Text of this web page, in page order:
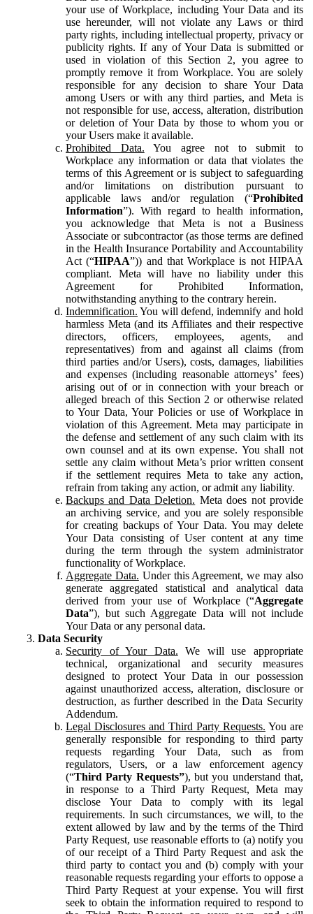
your use of Workplace, including Your Data and its
use hereunder, will not violate any Laws or third
party rights, including intellectual property, privacy or
publicity rights. If any of Your Data is submitted or
used in violation of this Section 2, you agree to
promptly remove it from Workplace. You are solely
responsible for any decision to share Your Data
among Users or with any third parties, and Meta is
not responsible for use, access, alteration, distribution
or deletion of Your Data by those to whom you or
your Users make it available.
Prohibited Data. You agree not to submit to
Workplace any information or data that violates the
terms of this Agreement or is subject to safeguarding
and/or limitations on distribution pursuant to
applicable laws and/or regulation (“Prohibited
Information”). With regard to health information,
you acknowledge that Meta is not a Business
Associate or subcontractor (as those terms are defined
in the Health Insurance Portability and Accountability
Act (“HIPAA”)) and that Workplace is not HIPAA
compliant. Meta will have no liability under this
Agreement for Prohibited Information,
notwithstanding anything to the contrary herein.
Indemnification. You will defend, indemnify and hold
harmless Meta (and its Affiliates and their respective
directors, officers, employees, agents, and
representatives) from and against all claims (from
third parties and/or Users), costs, damages, liabilities
and expenses (including reasonable attorneys’ fees)
arising out of or in connection with your breach or
alleged breach of this Section 2 or otherwise related
to Your Data, Your Policies or use of Workplace in
violation of this Agreement. Meta may participate in
the defense and settlement of any such claim with its
own counsel and at its own expense. You shall not
settle any claim without Meta’s prior written consent
if the settlement requires Meta to take any action,
refrain from taking any action, or admit any liability.
Backups and Data Deletion. Meta does not provide
an archiving service, and you are solely responsible
for creating backups of Your Data. You may delete
Your Data consisting of User content at any time
during the term through the system administrator
functionality of Workplace.
Aggregate Data. Under this Agreement, we may also
generate aggregated statistical and analytical data
derived from your use of Workplace (“Aggregate
Data”), but such Aggregate Data will not include
Your Data or any personal data.
Data Security
Security of Your Data. We will use appropriate
technical, organizational and security measures
designed to protect Your Data in our possession
against unauthorized access, alteration, disclosure or
destruction, as further described in the Data Security
Addendum.
Legal Disclosures and Third Party Requests. You are
generally responsible for responding to third party
requests regarding Your Data, such as from
regulators, Users, or a law enforcement agency
(“Third Party Requests”), but you understand that,
in response to a Third Party Request, Meta may
disclose Your Data to comply with its legal
requirements. In such circumstances, we will, to the
extent allowed by law and by the terms of the Third
Party Request, use reasonable efforts to (a) notify you
of our receipt of a Third Party Request and ask the
third party to contact you and (b) comply with your
reasonable requests regarding your efforts to oppose a
Third Party Request at your expense. You will first
seek to obtain the information required to respond to